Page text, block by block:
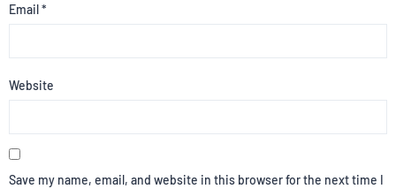
Email*
Website
Save my name, email, and website in this browser for the next time I